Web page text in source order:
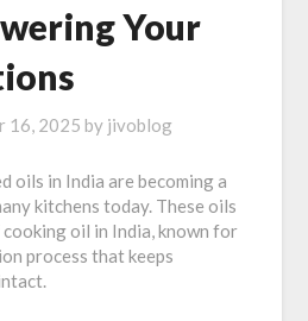
Your
16, 2025 by jivoblog
oils in India are becoming a
kitchens today. These oils
oil in India, known for
process that keeps